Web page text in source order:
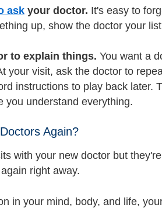
ask your doctor. It's easy to
up, show the doctor your
to explain things. You want a
your visit, ask the doctor to
instructions to play back
you understand everything.
Again?
with your new doctor but
right away.
in your mind, body, and life,